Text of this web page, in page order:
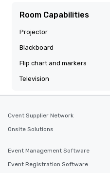
Room Capabilities
Projector
Blackboard
Flip chart and markers
Television
Cvent Supplier Network
Onsite Solutions
Event Management Software
Event Registration Software